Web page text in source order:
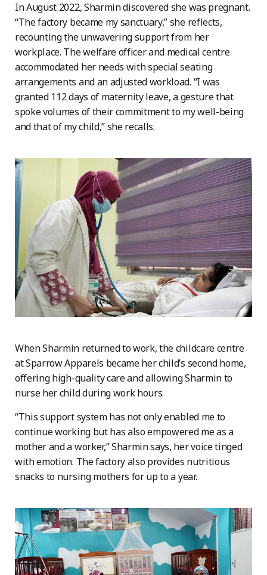
In August 2022, Sharmin discovered she was pregnant.
“The factory became my sanctuary,” she reflects,
recounting the unwavering support from her
workplace. The welfare officer and medical centre
accommodated her needs with special seating
arrangements and an adjusted workload. “I was
granted 112 days of maternity leave, a gesture that
spoke volumes of their commitment to my well-being
and that of my child,” she recalls.
When Sharmin returned to work, the childcare centre
at Sparrow Apparels became her child’s second home,
offering high-quality care and allowing Sharmin to
nurse her child during work hours.
“This support system has not only enabled me to
continue working but has also empowered me as a
mother and a worker,” Sharmin says, her voice tinged
with emotion. The factory also provides nutritious
snacks to nursing mothers for up to a year.